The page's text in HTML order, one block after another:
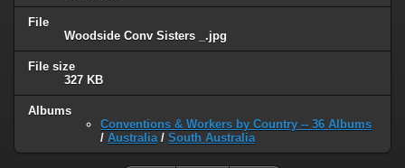
File
Woodside Conv Sisters _.jpg
File size
327 KB
Albums
Conventions & Workers by Country -- 36 Albums
/ Australia/ South Australia